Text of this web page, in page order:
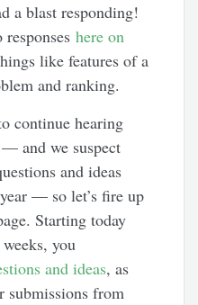
a blast responding!
responseshere on
like features of a
and ranking.
continue hearing
and we suspect
and ideas
— so let’s fire up
Starting today
you
and ideas, as
submissions from